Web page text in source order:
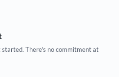
started. There's no commitment at